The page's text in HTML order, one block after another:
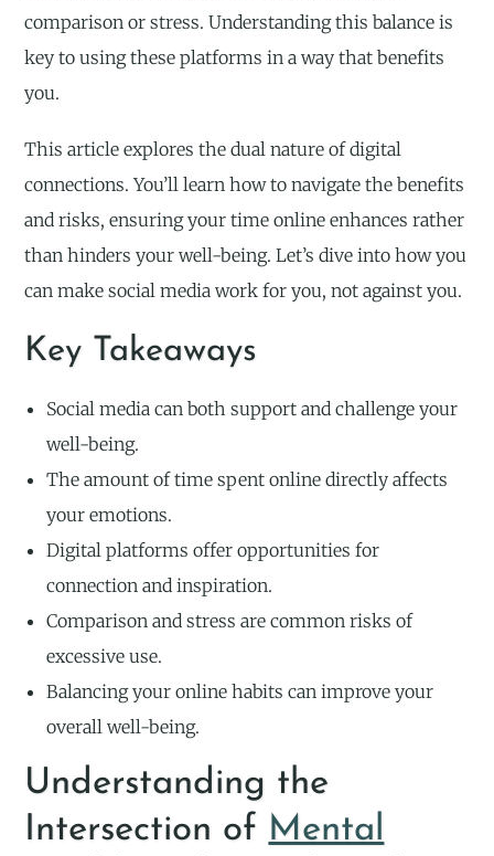
comparison or stress. Understanding this balance is
key to using these platforms in a way that benefits
you.
This article explores the dual nature of digital
connections. You’ll learn how to navigate the benefits
and risks, ensuring your time online enhances rather
than hinders your well-being. Let’s dive into how you
can make social media work for you, not against you.
Key Takeaways
Social media can both support and challenge your
well-being.
The amount of time spent online directly affects
your emotions.
Digital platforms offer opportunities for
connection and inspiration.
Comparison and stress are common risks of
excessive use.
Balancing your online habits can improve your
overall well-being.
Understanding the
Intersection of Mental